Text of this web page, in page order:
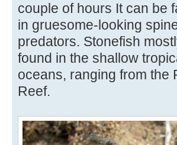
couple of hours It can be
in gruesome-looking
predators. Stonefish
found in the shallow
oceans, ranging from the
Reef.